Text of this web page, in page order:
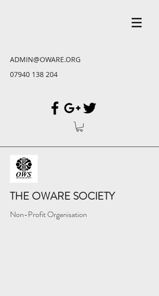
ADMIN@OWARE.ORG
07940 138 204
THE OWARE SOCIETY
Non-Profit Organisation